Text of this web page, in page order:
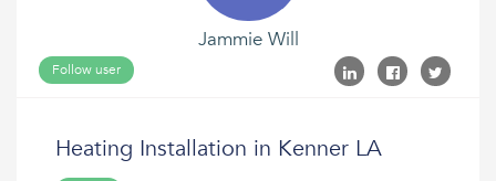
Jammie Will
Follow user
Heating Installation in Kenner LA